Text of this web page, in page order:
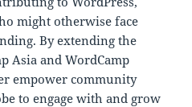
might otherwise face
By extending the
Asia and WordCamp
empower community
to engage with and grow